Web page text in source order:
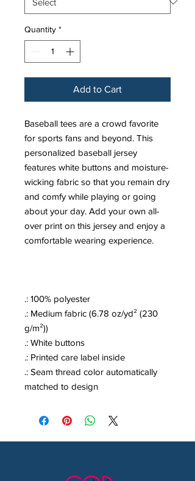
Quantity *
Add to Cart
Baseball tees are a crowd favorite
for sports fans and beyond. This
personalized baseball jersey
features white buttons and moisture-
wicking fabric so that you remain dry
and comfy while playing or going
about your day. Add your own all-
over print on this jersey and enjoy a
comfortable wearing experience.
.: 100% polyester
.: Medium fabric (6.78 oz/yd² (230
g/m²))
.: White buttons
.: Printed care label inside
.: Seam thread color automatically
matched to design